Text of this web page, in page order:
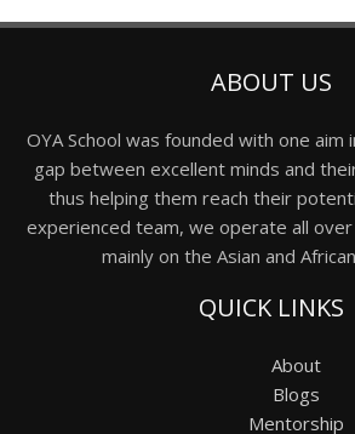
ABOUT US
OYA School was founded with one aim
gap between excellent minds and
thus helping them reach their
experienced team, we operate all
mainly on the Asian and
QUICK LINKS
About
Blogs
Mentorship